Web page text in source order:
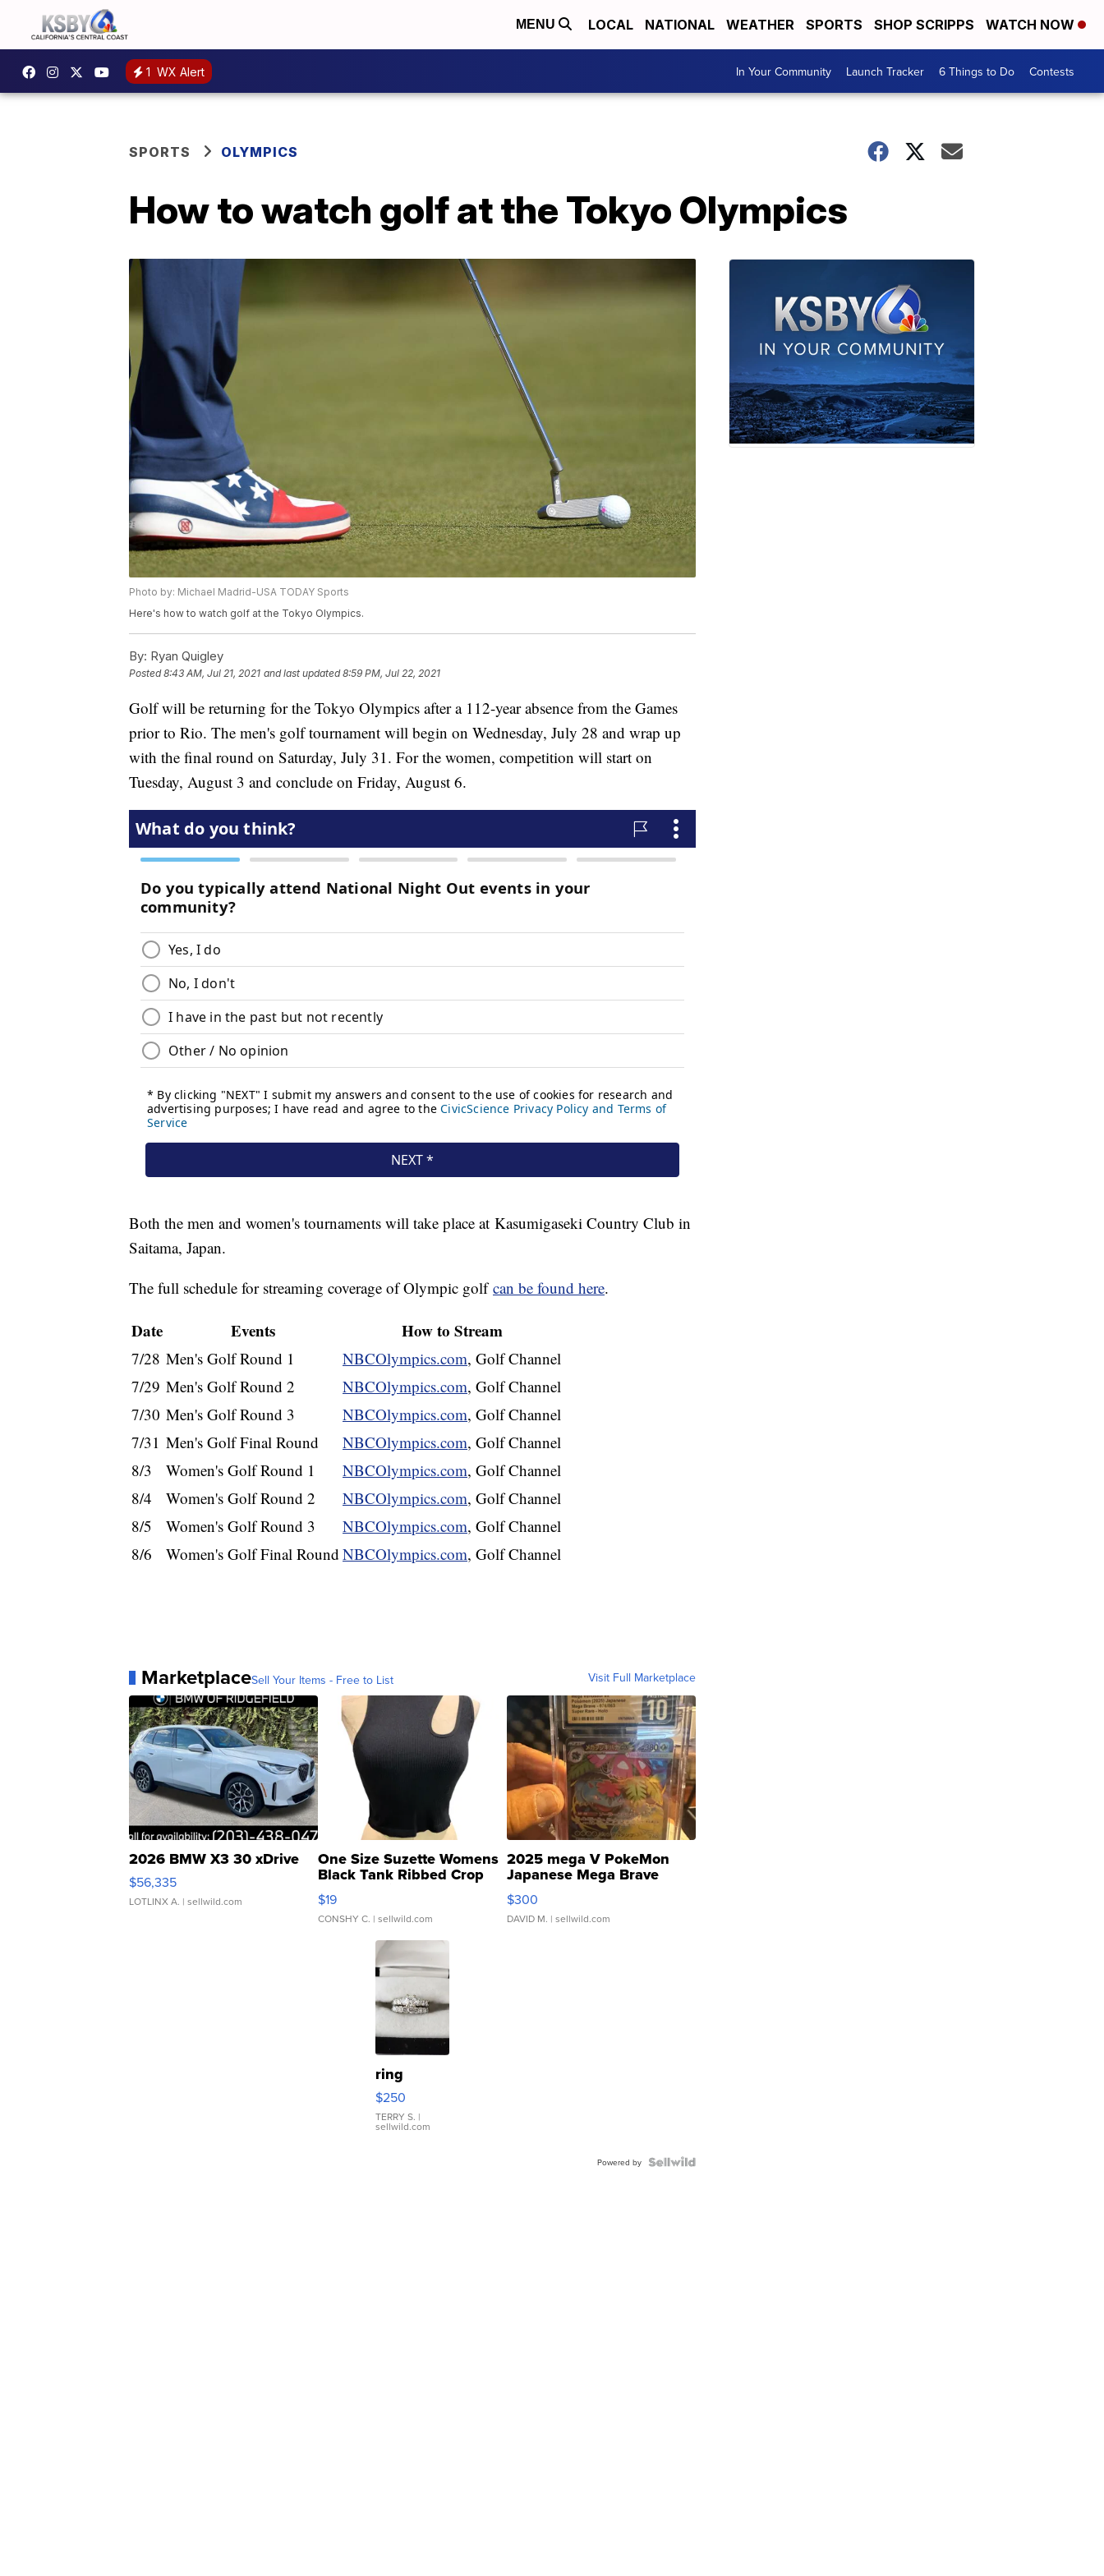
MENU LOCAL NATIONAL WEATHER SPORTS SHOP SCRIPPS WATCH NOW
1 WX Alert In Your Community Launch Tracker 6 Things to Do Contests
SPORTS OLYMPICS
How to watch golf at the Tokyo Olympics
Photo by: Michael Madrid-USA TODAY Sports
Here's how to watch golf at the Tokyo Olympics.
By: Ryan Quigley
Posted8:43 AM, Jul 21, 2021 and last updated 8:59 PM, Jul 22, 2021
Golf will be returning for the Tokyo Olympics after a 112-year absence from the Games
prior to Rio. The men's golf tournament will begin on Wednesday, July 28 and wrap up
with the final round on Saturday, July 31. For the women, competition will start on
Tuesday, August 3 and conclude on Friday, August 6.
Both the men and women's tournaments will take place at Kasumigaseki Country Club in
Saitama, Japan.
The full schedule for streaming coverage of Olympic golfcan be found here.
Date Events How to Stream
7/28 Men's Golf Round 1 NBCOlympics.com, Golf Channel
7/29 Men's Golf Round 2 NBCOlympics.com, Golf Channel
7/30 Men's Golf Round 3 NBCOlympics.com, Golf Channel
7/31 Men's Golf Final Round NBCOlympics.com, Golf Channel
8/3
Women's Golf Round 1 NBCOlympics.com, Golf Channel
8/4
Women's Golf Round 2 NBCOlympics.com, Golf Channel
8/5
Women's Golf Round 3 NBCOlympics.com, Golf Channel
8/6
Women's Golf Final Round NBCOlympics.com, Golf Channel
MarketplaceSell Your Items - Free to List Visit Full Marketplace
2026 BMW X3 30 xDrive
$56,335
LOTLINX A. | sellwild.com
One Size Suzette Womens
Black Tank Ribbed Crop
Asymmetrical ...
$19
CONSHY C. | sellwild.com
2025 mega V PokeMon
Japanese Mega Brave
076/063 Super Rare H...
$300
DAVID M. | sellwild.com
ring
$250
TERRY S. |
sellwild.com
Powered by